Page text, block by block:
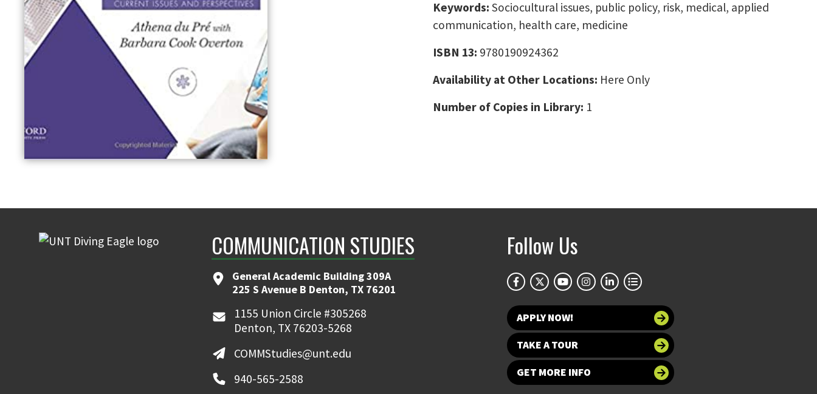
Keywords: Sociocultural issues, public policy, risk, medical, applied
communication, health care, medicine
ISBN 13: 9780190924362
Availability at Other Locations: Here Only
Number of Copies in Library: 1
COMMUNICATION STUDIES
General Academic Building 309A
225 S Avenue B Denton, TX 76201
1155 Union Circle #305268
Denton, TX 76203-5268
COMMStudies@unt.edu
940-565-2588
Follow Us
APPLY NOW!
TAKE A TOUR
GET MORE INFO